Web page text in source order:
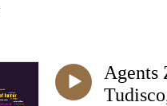
Agents